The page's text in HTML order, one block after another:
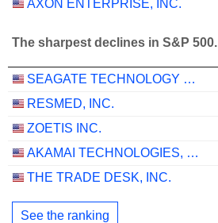
AXON ENTERPRISE, INC.
The sharpest declines in S&P 500.
SEAGATE TECHNOLOGY HOLDINGS PLC
RESMED, INC.
ZOETIS INC.
AKAMAI TECHNOLOGIES, INC.
THE TRADE DESK, INC.
See the ranking